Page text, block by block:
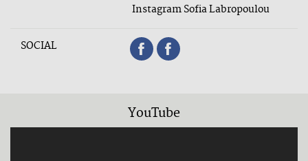
Instagram Sofia Labropoulou
SOCIAL
YouTube